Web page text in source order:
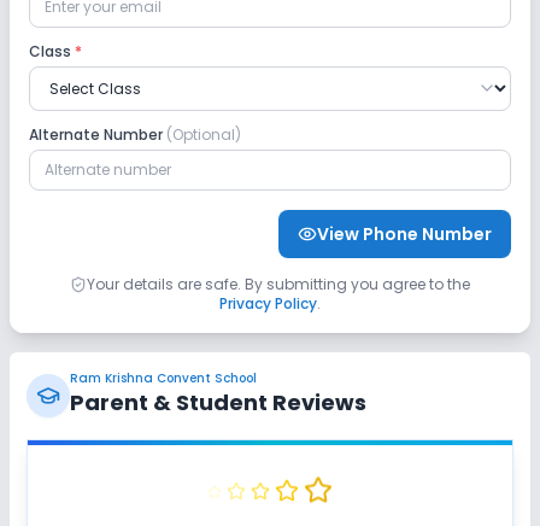
Class *
Alternate Number (Optional)
View Phone Number
Your details are safe. By submitting you agree to the
Privacy Policy.
Ram Krishna Convent School
Parent & Student Reviews